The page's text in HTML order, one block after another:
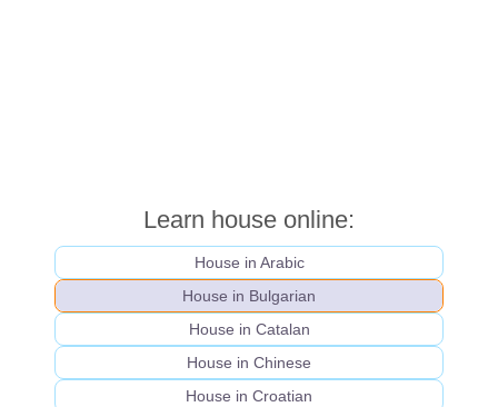
Learn house online:
House in Arabic
House in Bulgarian
House in Catalan
House in Chinese
House in Croatian